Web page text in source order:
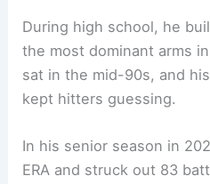
During high school, he
the most dominant arms
sat in the mid-90s, and
kept hitters guessing.
In his senior season in
ERA and struck out 83